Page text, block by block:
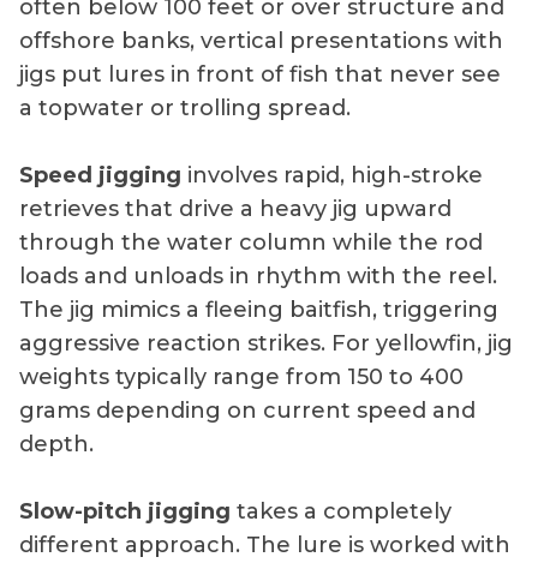
often below 100 feet or over structure and
offshore banks, vertical presentations with
jigs put lures in front of fish that never see
a topwater or trolling spread.
Speed jigging involves rapid, high-stroke
retrieves that drive a heavy jig upward
through the water column while the rod
loads and unloads in rhythm with the reel.
The jig mimics a fleeing baitfish, triggering
aggressive reaction strikes. For yellowfin, jig
weights typically range from 150 to 400
grams depending on current speed and
depth.
Slow-pitch jigging takes a completely
different approach. The lure is worked with